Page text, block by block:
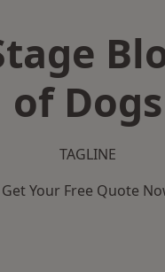
of Dogs
TAGLINE
Get Your Free Quote